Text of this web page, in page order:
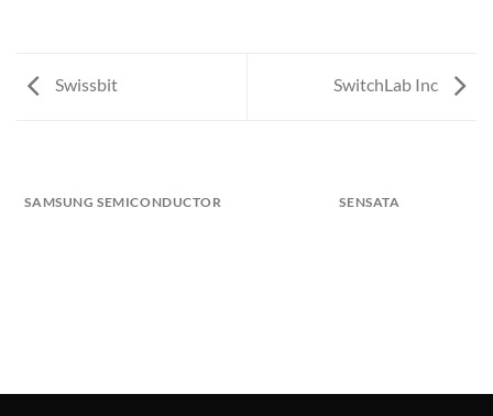
Swissbit SwitchLab Inc
SAMSUNG SEMICONDUCTOR SENSATA